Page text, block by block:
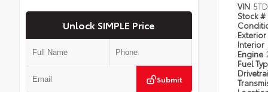
Unlock SIMPLE Price
Submit
VIN
Stock #
Exterior
Interior
Engine
Fuel